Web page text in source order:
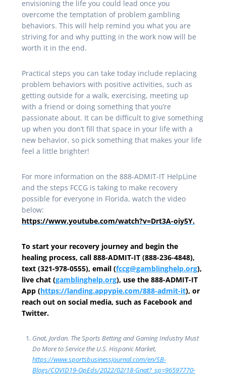
envisioning the life you could lead once you
overcome the temptation of problem gambling
behaviors. This will help remind you what you are
striving for and why putting in the work now will be
worth it in the end.
Practical steps you can take today include replacing
problem behaviors with positive activities, such as
getting outside for a walk, exercising, meeting up
with a friend or doing something that you’re
passionate about. It can be difficult to give something
up when you don’t fill that space in your life with a
new behavior, so pick something that makes your life
feel a little brighter!
For more information on the 888-ADMIT-IT HelpLine
and the steps FCCG is taking to make recovery
possible for everyone in Florida, watch the video
below:
https://www.youtube.com/watch?v=Drt3A-oiy5Y.
To start your recovery journey and begin the
healing process, call 888-ADMIT-IT (888-236-4848),
text (321-978-0555), email (fccg@gamblinghelp.org),
live chat (gamblinghelp.org), use the 888-ADMIT-IT
App (https://landing.appypie.com/888-admit-it), or
reach out on social media, such as Facebook and
Twitter.
Gnat, Jordan. The Sports Betting and Gaming Industry Must
Do More to Service the U.S. Hispanic Market,
https://www.sportsbusinessjournal.com/en/SB-
Blogs/COVID19-OpEds/2022/02/18-Gnat?_sp=96597770-